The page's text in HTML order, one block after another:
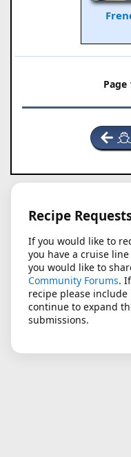
Page
Recipe
If you would like to
you have a cruise
you would like to
Community Forums.
recipe please
continue to expand
submissions.